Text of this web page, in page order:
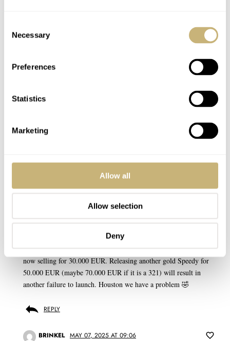
Selection
Necessary
Preferences
Statistics
Marketing
Allow all
Allow selection
Deny
to be, in case you are wondering wtf Im talking about in
relation to your comment haha
CAPTAINPOTZDORF
Another day, another Speedmaster. I’m waiting for massive updates
to the Seamaster line….
REPLY
MAY 07, 2025 AT 00:09
A minor celebrity for a minor watch.
Gold Speedys so cheap now, even the Apollo XI 50th Anniversary
LE of 1014 pieces, the reissue of a famous historical reference, is
now selling for 30.000 EUR. Releasing another gold Speedy for
50.000 EUR (maybe 70.000 EUR if it is a 321) will result in
another failure to launch. Houston we have a problem 🤣
REPLY
BRINKEL MAY 07, 2025 AT 09:06